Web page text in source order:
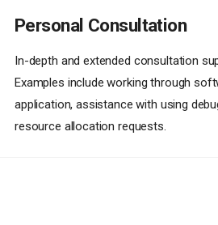
Personal Consultation
In-depth and extended consultation
Examples include working through
application, assistance with using
resource allocation requests.